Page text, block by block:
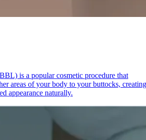
is a popular cosmetic procedure that
areas of your body to your buttocks, creating
appearance naturally.